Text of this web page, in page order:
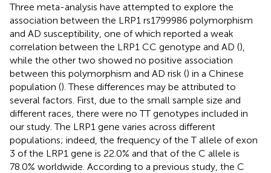
Three meta-analysis have attempted to explore the
association between the LRP1 rs1799986 polymorphism
and AD susceptibility, one of which reported a weak
correlation between the LRP1 CC genotype and AD (),
while the other two showed no positive association
between this polymorphism and AD risk () in a Chinese
population (). These differences may be attributed to
several factors. First, due to the small sample size and
different races, there were no TT genotypes included in
our study. The LRP1 gene varies across different
populations; indeed, the frequency of the T allele of exon
3 of the LRP1 gene is 22.0% and that of the C allele is
78.0% worldwide. According to a previous study, the C